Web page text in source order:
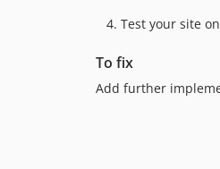
Test your site on
To fix
Add further